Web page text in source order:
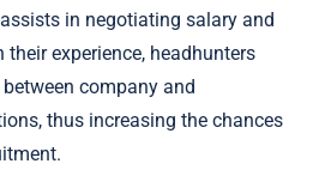
in negotiating salary and
their experience, headhunters
company and
thus increasing the chances